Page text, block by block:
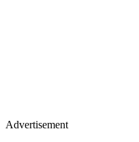
Advertisement